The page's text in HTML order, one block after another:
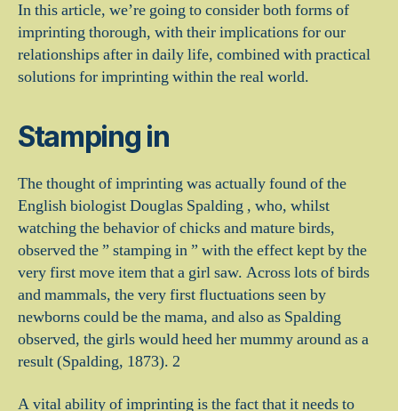
In this article, we’re going to consider both forms of
imprinting thorough, with their implications for our
relationships after in daily life, combined with practical
solutions for imprinting within the real world.
Stamping in
The thought of imprinting was actually found of the
English biologist Douglas Spalding , who, whilst
watching the behavior of chicks and mature birds,
observed the ” stamping in ” with the effect kept by the
very first move item that a girl saw. Across lots of birds
and mammals, the very first fluctuations seen by
newborns could be the mama, and also as Spalding
observed, the girls would heed her mummy around as a
result (Spalding, 1873). 2
A vital ability of imprinting is the fact that it needs to